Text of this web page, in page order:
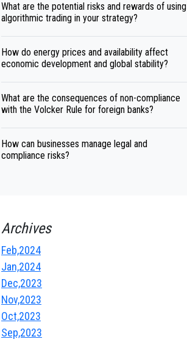
What are the potential risks and rewards of using
algorithmic trading in your strategy?
How do energy prices and availability affect
economic development and global stability?
What are the consequences of non-compliance
with the Volcker Rule for foreign banks?
How can businesses manage legal and
compliance risks?
Archives
Feb,2024
Jan,2024
Dec,2023
Nov,2023
Oct,2023
Sep,2023